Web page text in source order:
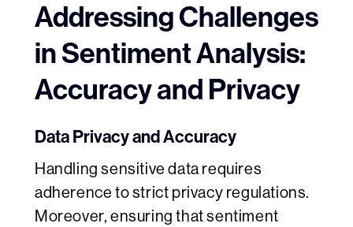
Addressing Challenges
in Sentiment Analysis:
Accuracy and Privacy
Data Privacy and Accuracy
Handling sensitive data requires
adherence to strict privacy regulations.
Moreover, ensuring that sentiment